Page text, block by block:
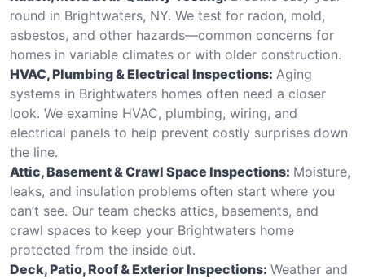
round in Brightwaters, NY. We test for radon, mold,
asbestos, and other hazards—common concerns for
homes in variable climates or with older construction.
HVAC, Plumbing & Electrical Inspections: Aging
systems in Brightwaters homes often need a closer
look. We examine HVAC, plumbing, wiring, and
electrical panels to help prevent costly surprises down
the line.
Attic, Basement & Crawl Space Inspections: Moisture,
leaks, and insulation problems often start where you
can’t see. Our team checks attics, basements, and
crawl spaces to keep your Brightwaters home
protected from the inside out.
Deck, Patio, Roof & Exterior Inspections: Weather and